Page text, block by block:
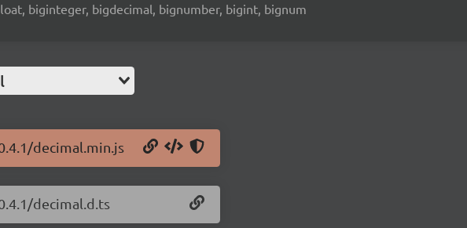
biginteger, bigdecimal, bignumber, bigint, bignum
decimal.min.js
decimal.d.ts